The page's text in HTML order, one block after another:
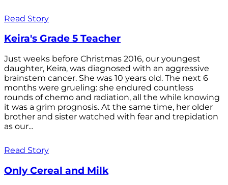
Read Story
Keira's Grade 5 Teacher
Just weeks before Christmas 2016, our youngest
daughter, Keira, was diagnosed with an aggressive
brainstem cancer. She was 10 years old. The next 6
months were grueling: she endured countless
rounds of chemo and radiation, all the while knowing
it was a grim prognosis. At the same time, her older
brother and sister watched with fear and trepidation
as our...
Read Story
Only Cereal and Milk